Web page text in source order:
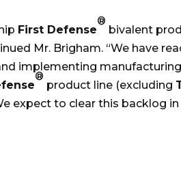
First Defense
®
bivalent
Mr. Brigham. “We have
implementing manufacturing
®
product line (excluding
expect to clear this backlog in